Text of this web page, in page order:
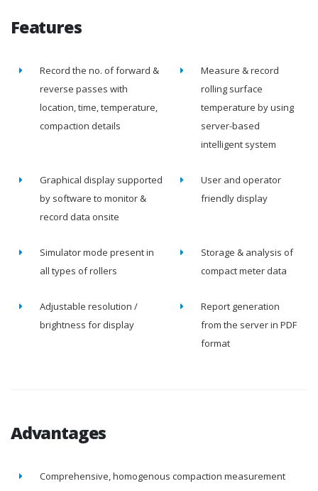
Features
Record the no. of forward &
reverse passes with
location, time, temperature,
compaction details
Measure & record
rolling surface
temperature by using
server-based
intelligent system
Graphical display supported
by software to monitor &
record data onsite
User and operator
friendly display
Simulator mode present in
all types of rollers
Storage & analysis of
compact meter data
Adjustable resolution /
brightness for display
Report generation
from the server in PDF
format
Advantages
Comprehensive, homogenous compaction measurement